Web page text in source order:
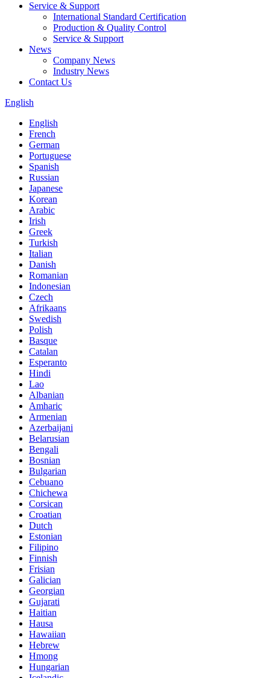
Service & Support
International Standard Certification
Production & Quality Control
Service & Support
News
Company News
Industry News
Contact Us
English
English
French
German
Portuguese
Spanish
Russian
Japanese
Korean
Arabic
Irish
Greek
Turkish
Italian
Danish
Romanian
Indonesian
Czech
Afrikaans
Swedish
Polish
Basque
Catalan
Esperanto
Hindi
Lao
Albanian
Amharic
Armenian
Azerbaijani
Belarusian
Bengali
Bosnian
Bulgarian
Cebuano
Chichewa
Corsican
Croatian
Dutch
Estonian
Filipino
Finnish
Frisian
Galician
Georgian
Gujarati
Haitian
Hausa
Hawaiian
Hebrew
Hmong
Hungarian